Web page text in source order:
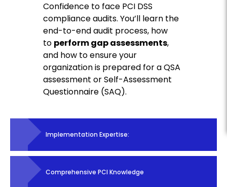
Confidence to face PCI DSS
compliance audits. You’ll learn the
end-to-end audit process, how
to perform gap assessments,
and how to ensure your
organization is prepared for a QSA
assessment or Self-Assessment
Questionnaire (SAQ).
Implementation Expertise:
Comprehensive PCI Knowledge